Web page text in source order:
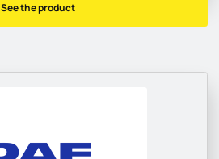
See the product